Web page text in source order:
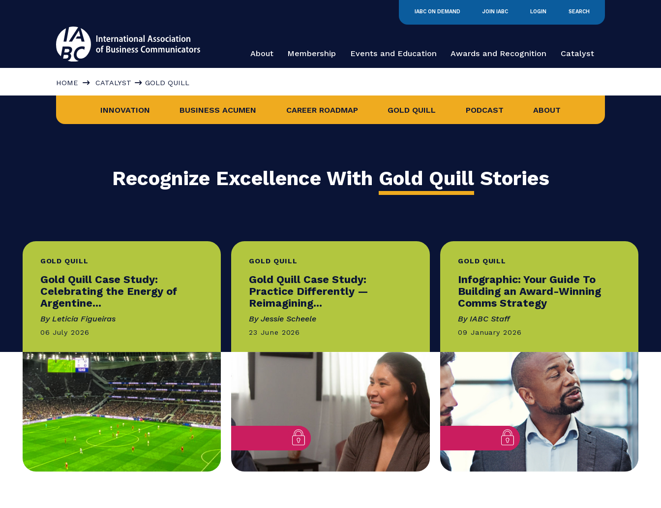
IABC ON DEMAND JOIN IABC LOGIN
About Membership Events and Education Awards and Recognition
INNOVATION BUSINESS ACUMEN CAREER ROADMAP GOLD QUILL PODCAST ABOUT
Recognize Excellence WithGold Quill
GOLD QUILL
Gold Quill Case Study:
Celebrating the Energy of
Argentine...
By Leticia Figueiras
06 July 2026
GOLD QUILL
Gold Quill Case Study:
Practice Differently —
Reimagining...
By Jessie Scheele
GOLD QUILL
Infographic: Your Guide
Building an Award-
Comms Strategy
By IABC Staff
09 January 2026